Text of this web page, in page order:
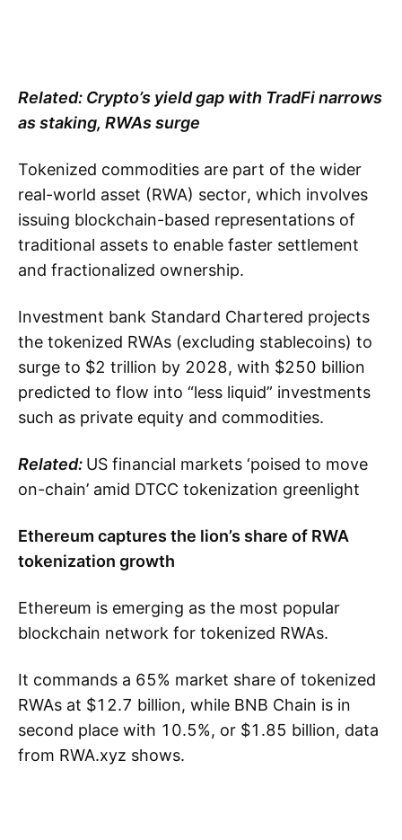
Related: Crypto’s yield gap with TradFi narrows
as staking, RWAs surge
Tokenized commodities are part of the wider
real-world asset (RWA) sector, which involves
issuing blockchain-based representations of
traditional assets to enable faster settlement
and fractionalized ownership.
Investment bank Standard Chartered projects
the tokenized RWAs (excluding stablecoins) to
surge to $2 trillion by 2028, with $250 billion
predicted to flow into “less liquid” investments
such as private equity and commodities.
Related: US financial markets ‘poised to move
on-chain’ amid DTCC tokenization greenlight
Ethereum captures the lion’s share of RWA
tokenization growth
Ethereum is emerging as the most popular
blockchain network for tokenized RWAs.
It commands a 65% market share of tokenized
RWAs at $12.7 billion, while BNB Chain is in
second place with 10.5%, or $1.85 billion, data
from RWA.xyz shows.